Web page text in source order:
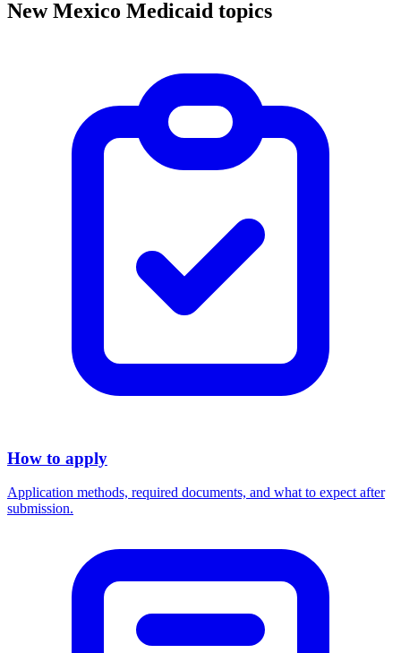
New Mexico Medicaid topics
How to apply
Application methods, required documents, and what to expect after
submission.